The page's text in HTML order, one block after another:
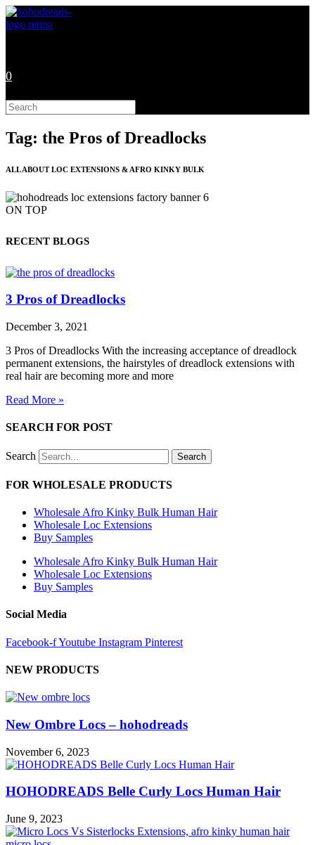
Skip
to
0
Search
this
website
Tag: the Pros of Dreadlocks
ALL ABOUT LOC EXTENSIONS & AFRO KINKY BULK
ON TOP
RECENT BLOGS
3 Pros of Dreadlocks
December 3, 2021
3 Pros of Dreadlocks With the increasing acceptance of dreadlock
permanent extensions, the hairstyles of dreadlock extensions with
real hair are becoming more and more
Read More »
SEARCH FOR POST
Search Search
FOR WHOLESALE PRODUCTS
Wholesale Afro Kinky Bulk Human Hair
Wholesale Loc Extensions
Buy Samples
Wholesale Afro Kinky Bulk Human Hair
Wholesale Loc Extensions
Buy Samples
Social Media
Facebook-fYoutube Instagram Pinterest
NEW PRODUCTS
New Ombre Locs – hohodreads
November 6, 2023
HOHODREADS Belle Curly Locs Human Hair
June 9, 2023